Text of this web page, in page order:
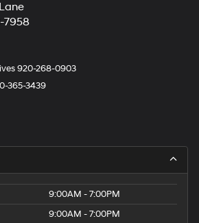
7958
920-268-0903
365-3439
9:00AM - 7:00PM
9:00AM - 7:00PM